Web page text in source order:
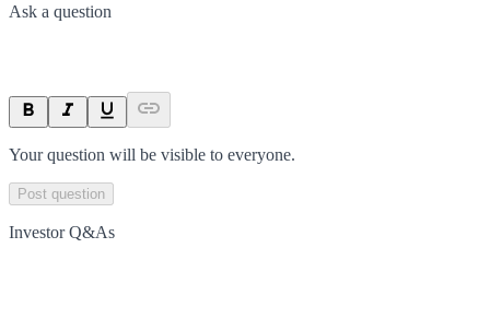
Ask a question
Your question will be visible to everyone.
Post question
Investor Q&As